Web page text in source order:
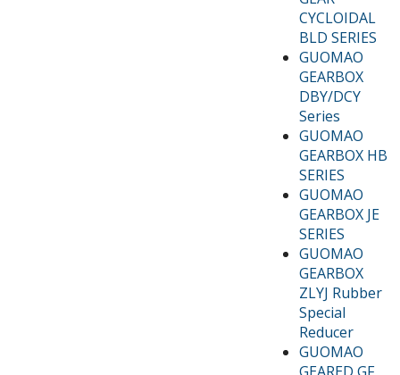
CYCLOIDAL
BLD SERIES
GUOMAO
GEARBOX
DBY/DCY
Series
GUOMAO
GEARBOX HB
SERIES
GUOMAO
GEARBOX JE
SERIES
GUOMAO
GEARBOX
ZLYJ Rubber
Special
Reducer
GUOMAO